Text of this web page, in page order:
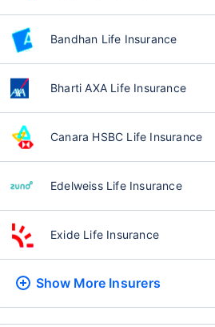
Bandhan Life Insurance
Bharti AXA Life Insurance
Canara HSBC Life Insurance
Edelweiss Life Insurance
Exide Life Insurance
Show More Insurers